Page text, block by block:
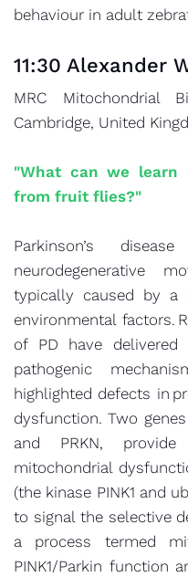
behaviour in adult
11:30 Alexander
MRC Mitochondrial
Cambridge, United
"What can we learn
from fruit flies?"
Parkinson’s
neurodegenerative
typically caused by a
environmental factors.
of PD have
pathogenic
highlighted defects in
dysfunction. Two
and PRKN,
mitochondrial
(the kinase PINK1 and
to signal the selective
a process termed
PINK1/Parkin function